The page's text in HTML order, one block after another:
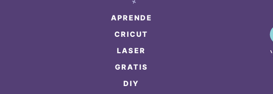
APRENDE
CRICUT
LASER
GRATIS
DIY